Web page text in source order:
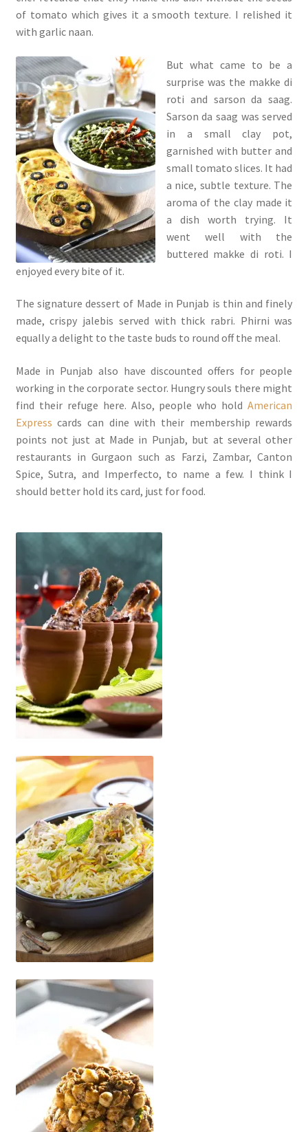
of tomato which gives it a smooth texture. I relished it
with garlic naan.
But what came to be a
surprise was the makke di
roti and sarson da saag.
Sarson da saag was served
in a small clay pot,
garnished with butter and
small tomato slices. It had
a nice, subtle texture. The
aroma of the clay made it
a dish worth trying. It
went well with the
buttered makke di roti. I
enjoyed every bite of it.
The signature dessert of Made in Punjab is thin and finely
made, crispy jalebis served with thick rabri. Phirni was
equally a delight to the taste buds to round off the meal.
Made in Punjab also have discounted offers for people
working in the corporate sector. Hungry souls there might
find their refuge here. Also, people who holdAmerican
Express cards can dine with their membership rewards
points not just at Made in Punjab, but at several other
restaurants in Gurgaon such as Farzi, Zambar, Canton
Spice, Sutra, and Imperfecto, to name a few. I think I
should better hold its card, just for food.